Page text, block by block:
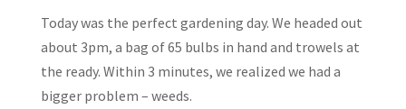
Today was the perfect gardening day. We headed out
about 3pm, a bag of 65 bulbs in hand and trowels at
the ready. Within 3 minutes, we realized we had a
bigger problem – weeds.